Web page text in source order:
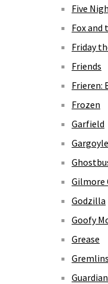
Five
Fox and
Friday
Friends
Frieren:
Frozen
Garfield
Gilmore
Godzilla
Goofy
Grease
Gremlins